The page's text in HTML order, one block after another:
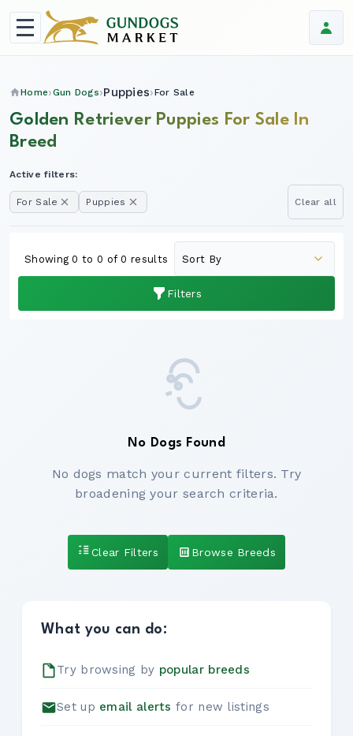
Home Gun Dogs Puppies For Sale
Golden Retriever Puppies For Sale In
Breed
Active filters:
For Sale Puppies Clear all
Filters
Showing 0 to 0 of 0 results
No Dogs Found
No dogs match your current filters. Try
broadening your search criteria.
Clear Filters Browse Breeds
What you can do:
Try browsing by popular breeds
Set up email alerts for new listings